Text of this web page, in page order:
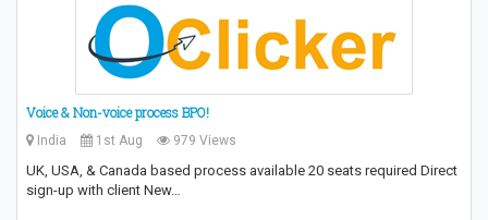
Voice & Non-voice process BPO!
India 1st Aug 979 Views
UK, USA, & Canada based process available 20 seats required Direct
sign-up with client New…